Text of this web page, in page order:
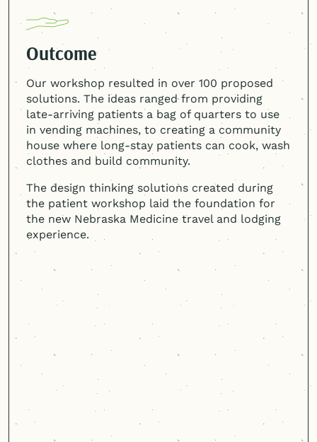
Outcome
Our workshop resulted in over 100 proposed
solutions. The ideas ranged from providing
late-arriving patients a bag of quarters to use
in vending machines, to creating a community
house where long-stay patients can cook, wash
clothes and build community.
The design thinking solutions created during
the patient workshop laid the foundation for
the new Nebraska Medicine travel and lodging
experience.
Cast & Hue came in and listened
with empathy. They were
curious. They talked to many
different stakeholders, including
families, staff, and patients.